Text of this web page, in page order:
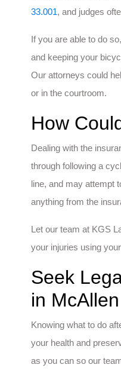
33.001, and judges
If you are able to do
and keeping your
Our attorneys could
or in the courtroom.
How
Dealing with the
through following a
line, and may attempt
anything from the
Let our team at KGS
your injuries using
Seek
in McAllen
Knowing what to do
your health and
as you can so our